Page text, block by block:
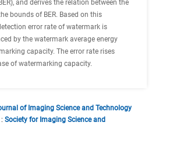
and derives the relation between the
bounds of BER. Based on this
error rate of watermark is
by the watermark average energy
capacity. The error rate rises
of watermarking capacity.
of Imaging Science and Technology
Society for Imaging Science and